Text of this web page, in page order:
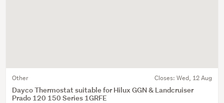
Other Closes: Wed, 12 Aug
Dayco Thermostat suitable for Hilux GGN & Landcruiser
Prado 120 150 Series 1GRFE